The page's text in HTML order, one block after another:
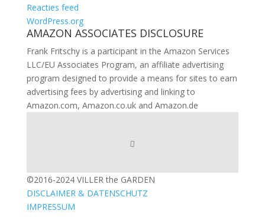
Reacties feed
WordPress.org
AMAZON ASSOCIATES DISCLOSURE
Frank Fritschy is a participant in the Amazon Services
LLC/EU Associates Program, an affiliate advertising
program designed to provide a means for sites to earn
advertising fees by advertising and linking to
Amazon.com, Amazon.co.uk and Amazon.de
©2016-2024 VILLER the GARDEN
DISCLAIMER & DATENSCHUTZ
IMPRESSUM